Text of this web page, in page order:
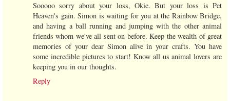
Sooooo sorry about your loss, Okie. But your loss is Pet
Heaven's gain. Simon is waiting for you at the Rainbow Bridge,
and having a ball running and jumping with the other animal
friends whom we've all sent on before. Keep the wealth of great
memories of your dear Simon alive in your crafts. You have
some incredible pictures to start! Know all us animal lovers are
keeping you in our thoughts.
Reply